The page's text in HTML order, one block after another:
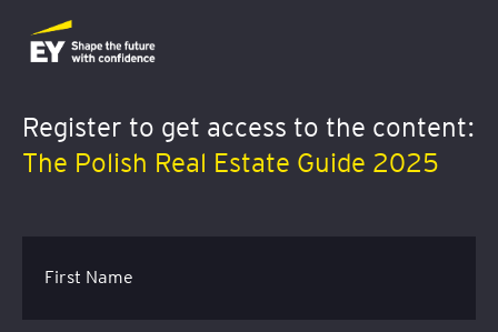
Register to get access to the content:
The Polish Real Estate Guide 2025
First Name